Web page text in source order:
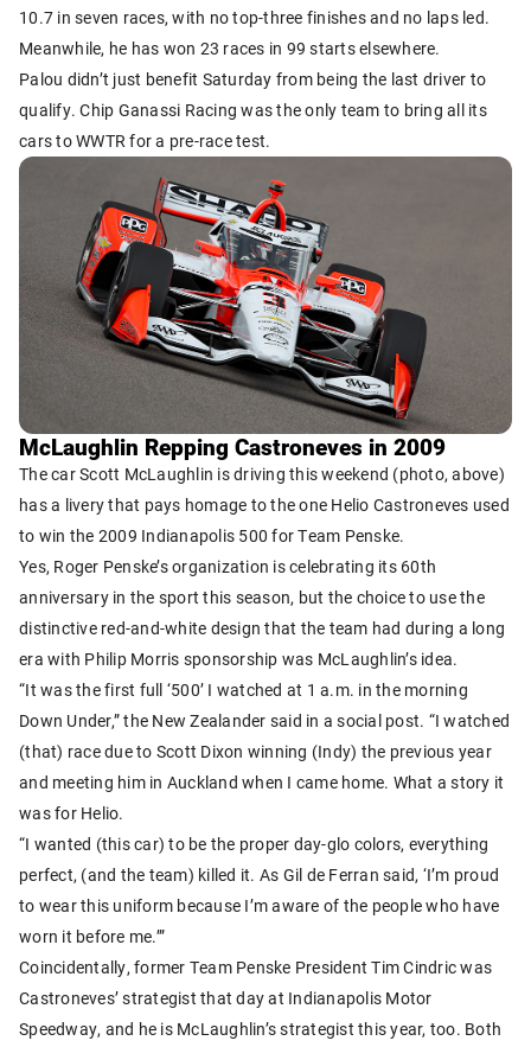
10.7 in seven races, with no top-three finishes and no laps led.
Meanwhile, he has won 23 races in 99 starts elsewhere.
Palou didn’t just benefit Saturday from being the last driver to
qualify. Chip Ganassi Racing was the only team to bring all its
cars to WWTR for a pre-race test.
McLaughlin Repping Castroneves in 2009
The car Scott McLaughlin is driving this weekend (photo, above)
has a livery that pays homage to the one Helio Castroneves used
to win the 2009 Indianapolis 500 for Team Penske.
Yes, Roger Penske’s organization is celebrating its 60th
anniversary in the sport this season, but the choice to use the
distinctive red-and-white design that the team had during a long
era with Philip Morris sponsorship was McLaughlin’s idea.
“It was the first full ‘500’ I watched at 1 a.m. in the morning
Down Under,” the New Zealander said in a social post. “I watched
(that) race due to Scott Dixon winning (Indy) the previous year
and meeting him in Auckland when I came home. What a story it
was for Helio.
“I wanted (this car) to be the proper day-glo colors, everything
perfect, (and the team) killed it. As Gil de Ferran said, ‘I’m proud
to wear this uniform because I’m aware of the people who have
worn it before me.’”
Coincidentally, former Team Penske President Tim Cindric was
Castroneves’ strategist that day at Indianapolis Motor
Speedway, and he is McLaughlin’s strategist this year, too. Both